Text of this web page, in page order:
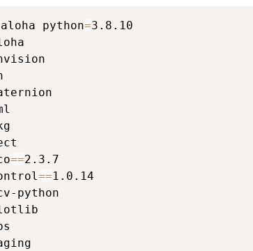
python=3.8.10
==2.3.7
==1.0.14
python